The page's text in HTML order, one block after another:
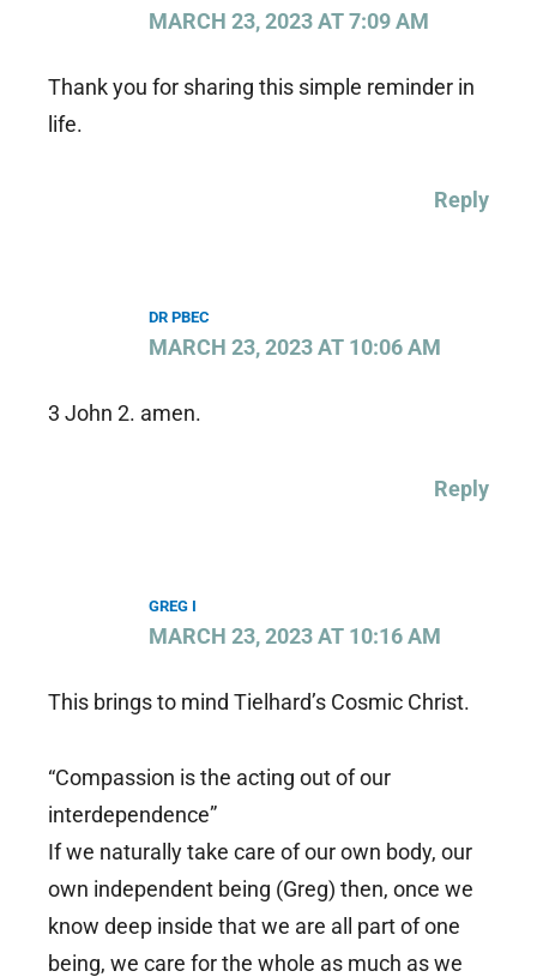
MARCH 23, 2023 AT 7:09 AM
Thank you for sharing this simple reminder in
life.
Reply
DR PBEC
MARCH 23, 2023 AT 10:06 AM
3 John 2. amen.
Reply
GREG I
MARCH 23, 2023 AT 10:16 AM
This brings to mind Tielhard’s Cosmic Christ.
“Compassion is the acting out of our
interdependence”
If we naturally take care of our own body, our
own independent being (Greg) then, once we
know deep inside that we are all part of one
being, we care for the whole as much as we